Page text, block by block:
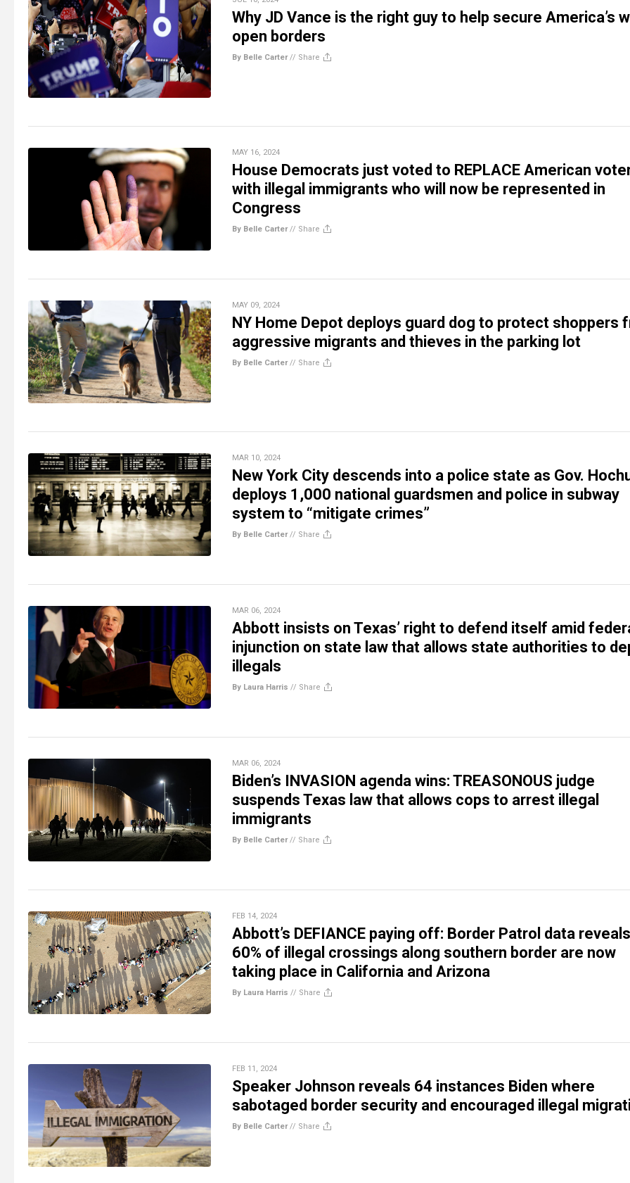
Why JD Vance is the right guy to help secure America’s
open borders
By Belle Carter// Share
MAY 16, 2024
House Democrats just voted to REPLACE American
with illegal immigrants who will now be represented in
Congress
By Belle Carter// Share
MAY 09, 2024
NY Home Depot deploys guard dog to protect shoppers
aggressive migrants and thieves in the parking lot
By Belle Carter// Share
MAR 10, 2024
New York City descends into a police state as Gov.
deploys 1,000 national guardsmen and police in subway
system to “mitigate crimes”
By Belle Carter// Share
MAR 06, 2024
Abbott insists on Texas’ right to defend itself amid
injunction on state law that allows state authorities to
illegals
By Laura Harris // Share
MAR 06, 2024
Biden’s INVASION agenda wins: TREASONOUS judge
suspends Texas law that allows cops to arrest illegal
immigrants
By Belle Carter// Share
FEB 14, 2024
Abbott’s DEFIANCE paying off: Border Patrol data reveals
60% of illegal crossings along southern border are now
taking place in California and Arizona
By Laura Harris // Share
FEB 11, 2024
Speaker Johnson reveals 64 instances Biden where
sabotaged border security and encouraged illegal
By Belle Carter// Share